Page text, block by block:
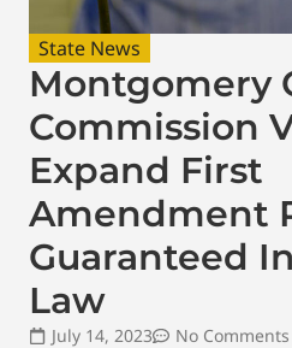
State News
Montgomery
Commission
Expand First
Amendment
Guaranteed
Law
July 14, 2023
No Comments